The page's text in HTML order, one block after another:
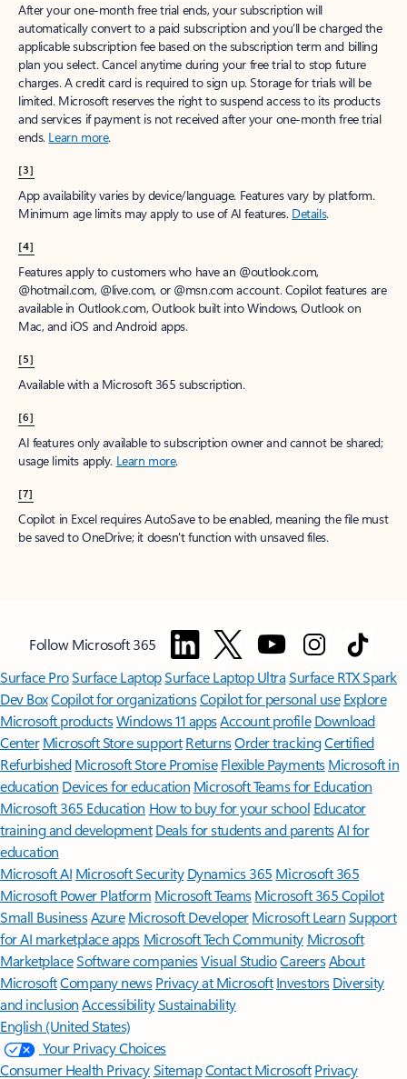
After your one-month free trial ends, your subscription will
automatically convert to a paid subscription and you’ll be charged the
applicable subscription fee based on the subscription term and billing
plan you select. Cancel anytime during your free trial to stop future
charges. A credit card is required to sign up. Storage for trials will be
limited. Microsoft reserves the right to suspend access to its products
and services if payment is not received after your one-month free trial
ends. Learn more.
[3]
App availability varies by device/language. Features vary by platform.
Minimum age limits may apply to use of AI features. Details.
[4]
Features apply to customers who have an @outlook.com,
@hotmail.com, @live.com, or @msn.com account. Copilot features are
available in Outlook.com, Outlook built into Windows, Outlook on
Mac, and iOS and Android apps.
[5]
Available with a Microsoft 365 subscription.
[6]
AI features only available to subscription owner and cannot be shared;
usage limits apply. Learn more.
[7]
Copilot in Excel requires AutoSave to be enabled, meaning the file must
be saved to OneDrive; it doesn't function with unsaved files.
Follow Microsoft 365
Surface ProSurface LaptopSurface Laptop UltraSurface RTX Spark
Dev BoxCopilot for organizationsCopilot for personal use Explore
Microsoft productsWindows 11 appsAccount profile Download
Center Microsoft Store support ReturnsOrder trackingCertified
Refurbished Microsoft Store Promise Flexible Payments Microsoft in
education Devices for education Microsoft Teams for Education
Microsoft 365 Education How to buy for your school Educator
training and development Deals for students and parentsAI for
education
Microsoft AI Microsoft Security Dynamics 365 Microsoft 365
Microsoft Power Platform Microsoft TeamsMicrosoft 365 Copilot
Small BusinessAzure Microsoft DeveloperMicrosoft LearnSupport
for AI marketplace apps Microsoft Tech Community Microsoft
MarketplaceSoftware companiesVisual StudioCareersAbout
MicrosoftCompany news Privacy at Microsoft Investors Diversity
and inclusion AccessibilitySustainability
English (United States)
Your Privacy Choices
Consumer Health PrivacySitemapContact Microsoft Privacy